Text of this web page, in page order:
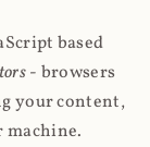
based
- browsers
your content,
machine.